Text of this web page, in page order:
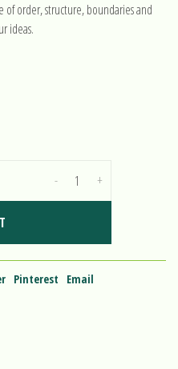
of order, structure, boundaries and
ideas.
+
-
Pinterest Email